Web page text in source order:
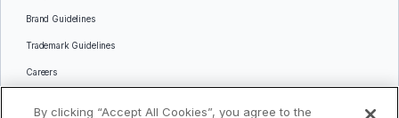
Brand Guidelines
Trademark Guidelines
Careers
Languages
By clicking “Accept All Cookies”, you agree to the